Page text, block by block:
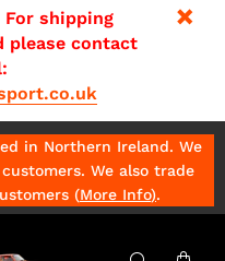
For shipping
please contact
in Northern Ireland. We
We also trade
(More Info).